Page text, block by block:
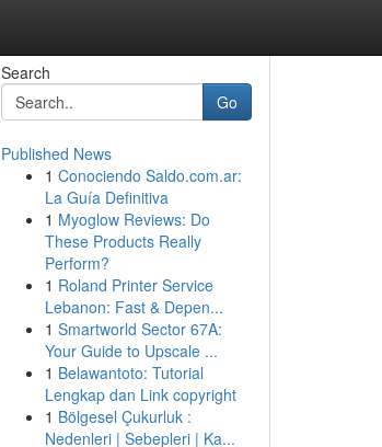
Search
Go
Published News
1 Conociendo Saldo.com.ar:
La Guía Definitiva
1 Myoglow Reviews: Do
These Products Really
Perform?
1 Roland Printer Service
Lebanon: Fast & Depen...
1 Smartworld Sector 67A:
Your Guide to Upscale ...
1 Belawantoto: Tutorial
Lengkap dan Link copyright
1 Bölgesel Çukurluk :
Nedenleri | Sebepleri | Ka...